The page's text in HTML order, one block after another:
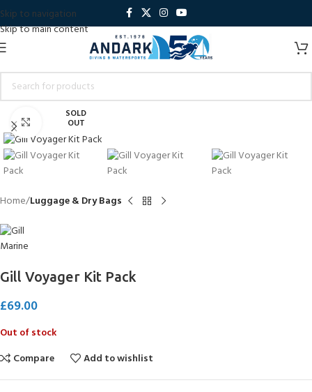
Skip to navigation
Skip to main content
SOLD
OUT
Click to enlarge
Home Luggage & Dry Bags
Gill Voyager Kit Pack
£69.00
Out of stock
Compare
Add to wishlist